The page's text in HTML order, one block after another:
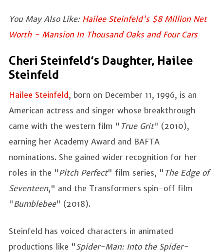
You May Also Like: Hailee Steinfeld's $8 Million Net
Worth - Mansion In Thousand Oaks and Four Cars
Cheri Steinfeld’s Daughter, Hailee
Steinfeld
Hailee Steinfeld, born on December 11, 1996, is an
American actress and singer whose breakthrough
came with the western film " True Grit" (2010),
earning her Academy Award and BAFTA
nominations. She gained wider recognition for her
roles in the " Pitch Perfect" film series, " The Edge of
Seventeen," and the Transformers spin-off film
" Bumblebee" (2018).
Steinfeld has voiced characters in animated
productions like "Spider-Man: Into the Spider-